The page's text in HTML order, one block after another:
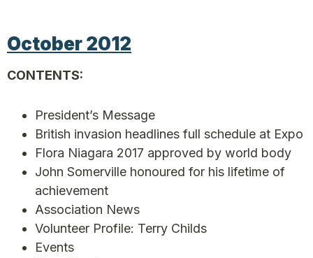
October 2012
CONTENTS:
President’s Message
British invasion headlines full schedule at Expo
Flora Niagara 2017 approved by world body
John Somerville honoured for his lifetime of
achievement
Association News
Volunteer Profile: Terry Childs
Events